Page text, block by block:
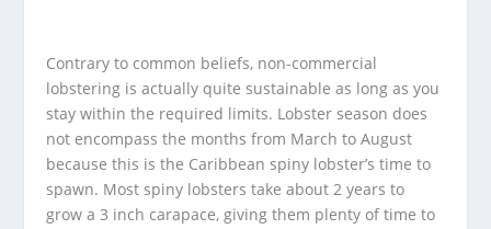
Contrary to common beliefs, non-commercial
lobstering is actually quite sustainable as long as you
stay within the required limits. Lobster season does
not encompass the months from March to August
because this is the Caribbean spiny lobster’s time to
spawn. Most spiny lobsters take about 2 years to
grow a 3 inch carapace, giving them plenty of time to